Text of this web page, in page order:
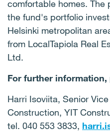
comfortable homes. The
the fund's portfolio
Helsinki metropolitan
from LocalTapiola Real
Ltd.
For further information,
Harri Isoviita, Senior
Construction, YIT
tel. 040 553 3833,